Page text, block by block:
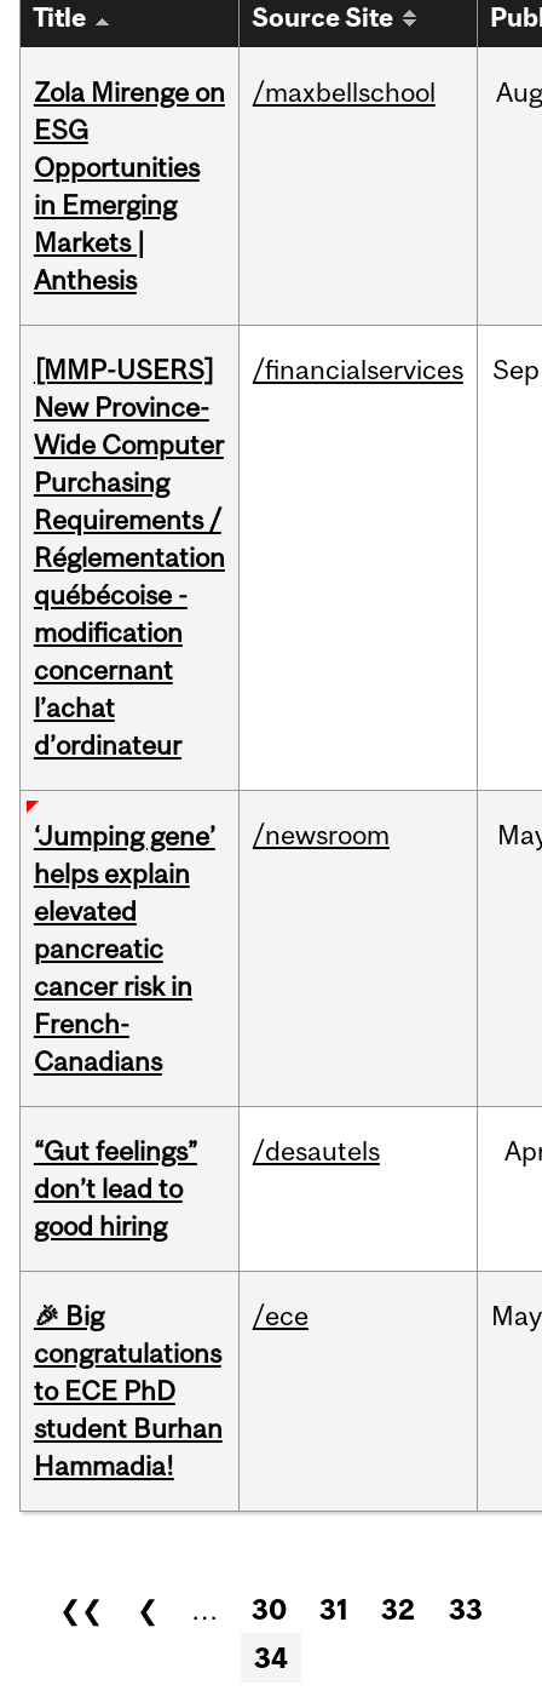
Title Source Site
Zola Mirenge on
ESG
Opportunities
in Emerging
Markets |
Anthesis
/maxbellschool Aug
[MMP-USERS]
New Province-
Wide Computer
Purchasing
Requirements /
Réglementation
québécoise -
modification
concernant
l’achat
d’ordinateur
/financialservices Sep
‘Jumping gene’
helps explain
elevated
pancreatic
cancer risk in
French-
Canadians
/newsroom
“Gut feelings”
don’t lead to
good hiring
/desautels
🎉 Big
congratulations
to ECE PhD
student Burhan
Hammadia!
/ece May
Pages
❮❮ ❮ … 30 31 32
33
34